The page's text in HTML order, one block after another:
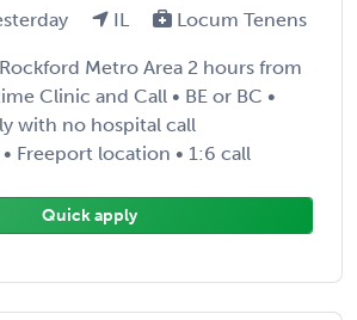
IL Locum Tenens
Metro Area 2 hours from
Clinic and Call • BE or BC •
with no hospital call
Freeport location • 1:6 call
Quick apply